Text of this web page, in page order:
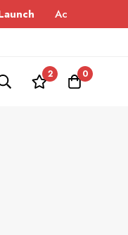
Acid Wash Garments
2 0